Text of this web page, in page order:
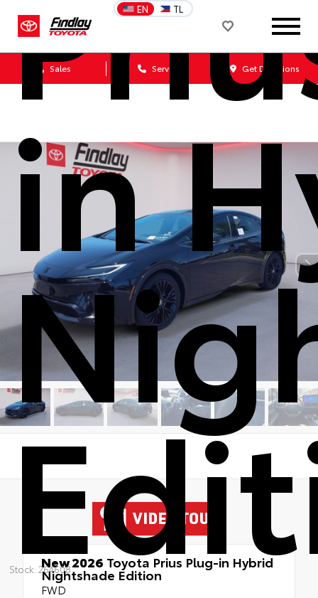
EN TL
Sales Service Get Directions
in
Stock: 264608New 2026 Toyota Prius Plug-in Hybrid
Nightshade Edition
FWD